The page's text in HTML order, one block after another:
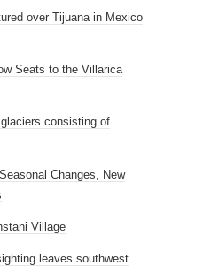
over Tijuana in Mexico
Seats to the Villarica
consisting of
Changes, New
Village
leaves southwest